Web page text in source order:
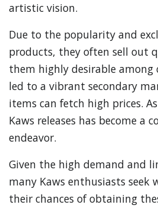
artistic vision.
Due to the popularity and
products, they often sell out
them highly desirable among
led to a vibrant secondary
items can fetch high prices.
Kaws releases has become a
endeavor.
Given the high demand and
many Kaws enthusiasts seek
their chances of obtaining